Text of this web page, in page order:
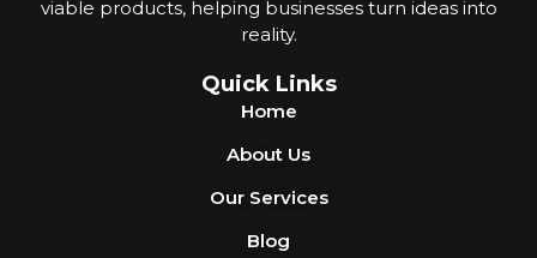
viable products, helping businesses turn ideas into
reality.
Quick Links
Home
About Us
Our Services
Blog